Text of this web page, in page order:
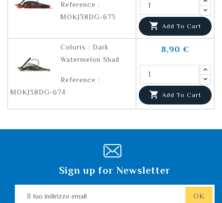
Reference :
MOKJ38DG-673
 Add To Cart
Coloris : Dark
Watermelon Shad
Reference :
MOKJ38DG-674
8,90 €
 Add To Cart
Sign up for Newsletter